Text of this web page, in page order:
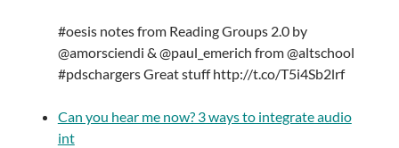
#oesis notes from Reading Groups 2.0 by
@amorsciendi & @paul_emerich from @altschool
#pdschargers Great stuff http://t.co/T5i4Sb2lrf
Can you hear me now? 3 ways to integrate audio
int